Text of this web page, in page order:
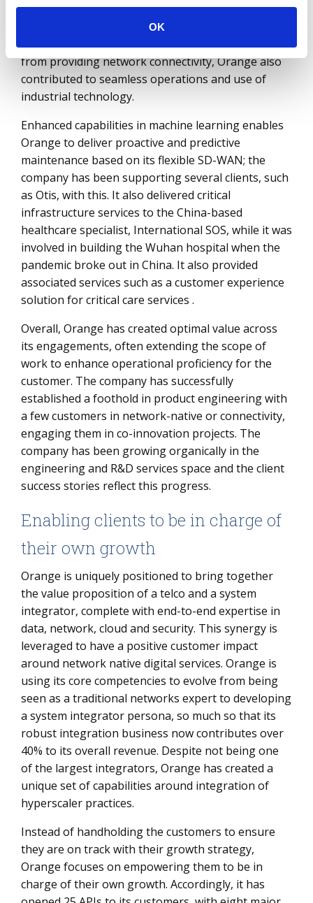
OK
outcome through infrastructure consolidation and
innovation has been demonstrated across several
accounts, including that with AkzoNobel. Apart
from providing network connectivity, Orange also
contributed to seamless operations and use of
industrial technology.
Enhanced capabilities in machine learning enables
Orange to deliver proactive and predictive
maintenance based on its flexible SD-WAN; the
company has been supporting several clients, such
as Otis, with this. It also delivered critical
infrastructure services to the China-based
healthcare specialist, International SOS, while it was
involved in building the Wuhan hospital when the
pandemic broke out in China. It also provided
associated services such as a customer experience
solution for critical care services .
Overall, Orange has created optimal value across
its engagements, often extending the scope of
work to enhance operational proficiency for the
customer. The company has successfully
established a foothold in product engineering with
a few customers in network-native or connectivity,
engaging them in co-innovation projects. The
company has been growing organically in the
engineering and R&D services space and the client
success stories reflect this progress.
Enabling clients to be in charge of
their own growth
Orange is uniquely positioned to bring together
the value proposition of a telco and a system
integrator, complete with end-to-end expertise in
data, network, cloud and security. This synergy is
leveraged to have a positive customer impact
around network native digital services. Orange is
using its core competencies to evolve from being
seen as a traditional networks expert to developing
a system integrator persona, so much so that its
robust integration business now contributes over
40% to its overall revenue. Despite not being one
of the largest integrators, Orange has created a
unique set of capabilities around integration of
hyperscaler practices.
Instead of handholding the customers to ensure
they are on track with their growth strategy,
Orange focuses on empowering them to be in
charge of their own growth. Accordingly, it has